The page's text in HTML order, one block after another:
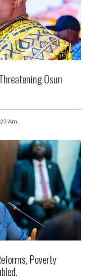
Osun
Am
Poverty